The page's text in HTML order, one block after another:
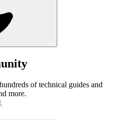
of technical guides and
more.